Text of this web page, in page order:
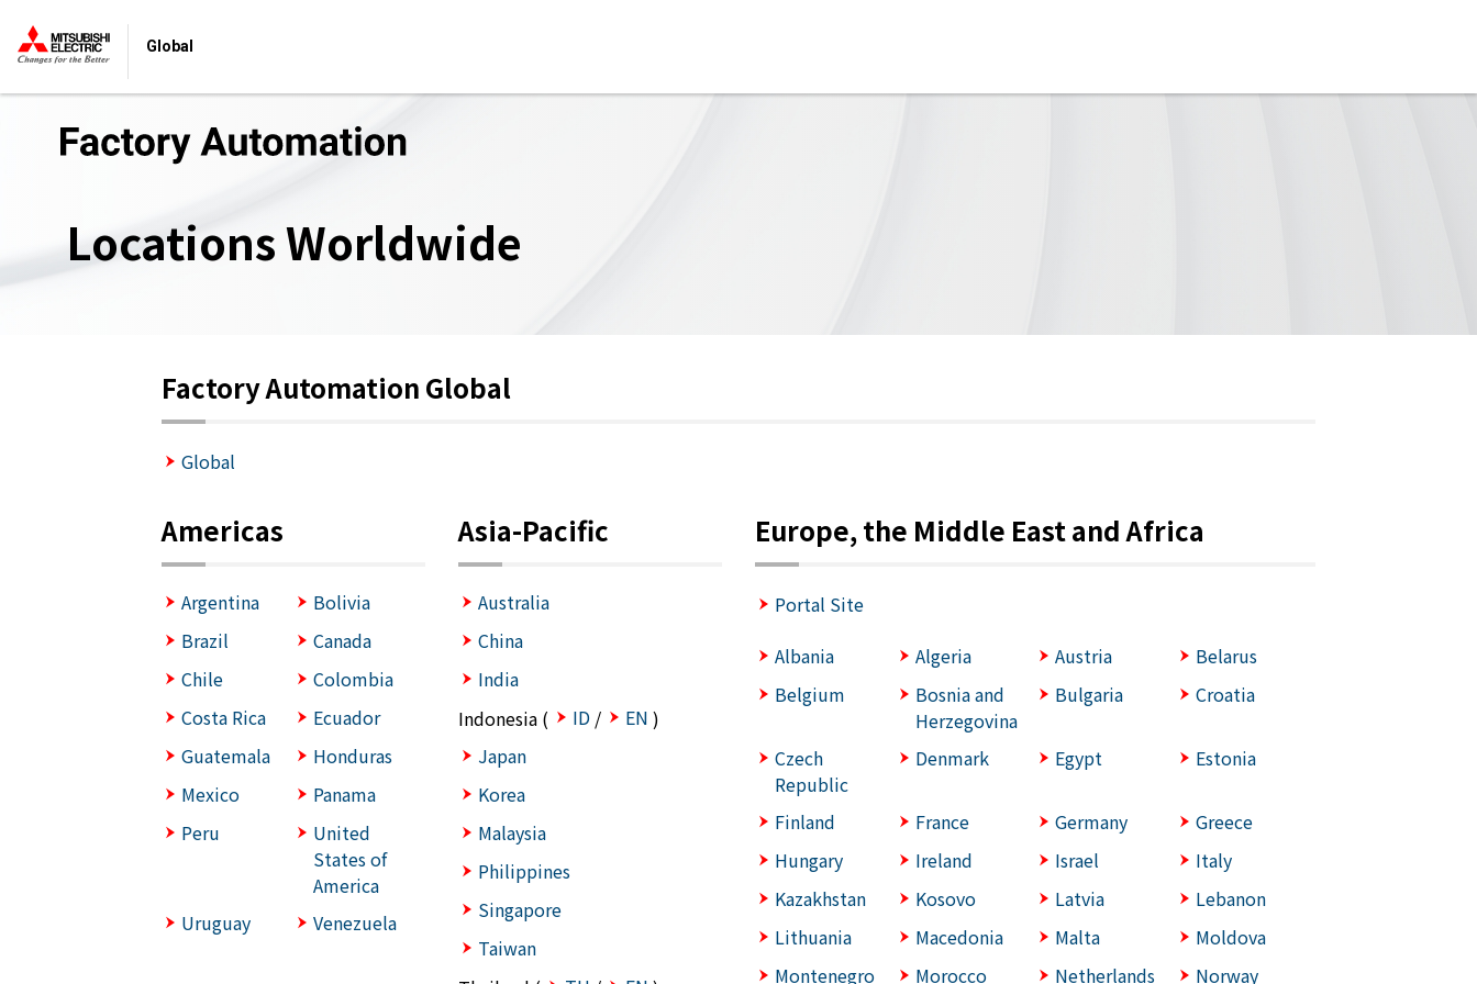
Global
Locations Worldwide
Factory Automation Global
Global
Americas
Argentina
Bolivia
Brazil
Canada
Chile
Colombia
Costa Rica
Ecuador
Guatemala
Honduras
Mexico
Panama
Peru
United
States of
America
Uruguay
Venezuela
Asia-Pacific
Australia
China
India
Indonesia (
ID / EN )
Japan
Korea
Malaysia
Philippines
Singapore
Taiwan
Europe, the Middle East and Africa
Portal Site
Albania
Algeria Austria
Belarus
Belgium
Bosnia and
Herzegovina
Bulgaria Croatia
Czech
Republic
Denmark Egypt Estonia
Finland France Germany
Greece
Hungary
Ireland Israel
Italy
Kazakhstan
Kosovo Latvia
Lebanon
Lithuania
Macedonia Malta
Moldova
Montenegro
Morocco Netherlands Norway